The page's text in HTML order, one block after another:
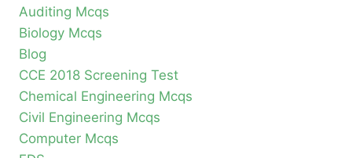
Auditing Mcqs
Biology Mcqs
Blog
CCE 2018 Screening Test
Chemical Engineering Mcqs
Civil Engineering Mcqs
Computer Mcqs